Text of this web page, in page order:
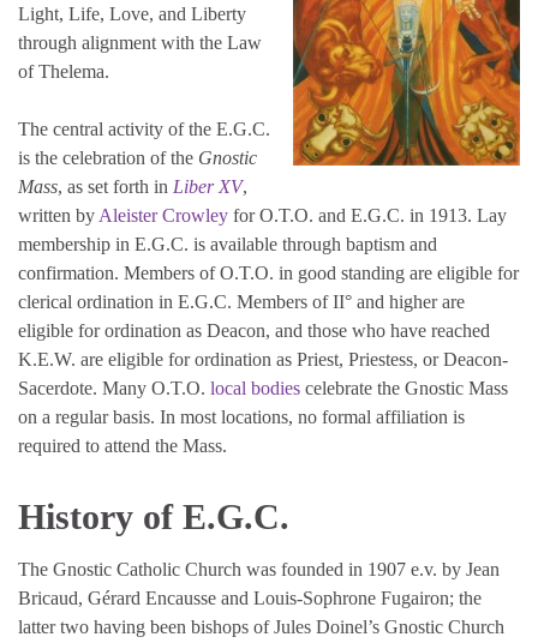
Light, Life, Love, and Liberty
through alignment with the Law
of Thelema.
The central activity of the E.G.C.
is the celebration of the Gnostic
Mass, as set forth in Liber XV,
written by Aleister Crowley for O.T.O. and E.G.C. in 1913. Lay
membership in E.G.C. is available through baptism and
confirmation. Members of O.T.O. in good standing are eligible for
clerical ordination in E.G.C. Members of II° and higher are
eligible for ordination as Deacon, and those who have reached
K.E.W. are eligible for ordination as Priest, Priestess, or Deacon-
Sacerdote. Many O.T.O. local bodies celebrate the Gnostic Mass
on a regular basis. In most locations, no formal affiliation is
required to attend the Mass.
History of E.G.C.
The Gnostic Catholic Church was founded in 1907 e.v. by Jean
Bricaud, Gérard Encausse and Louis-Sophrone Fugairon; the
latter two having been bishops of Jules Doinel’s Gnostic Church